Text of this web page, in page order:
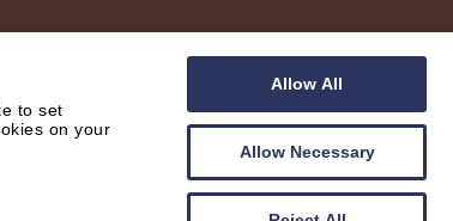
to set
on your
Allow All
Allow Necessary